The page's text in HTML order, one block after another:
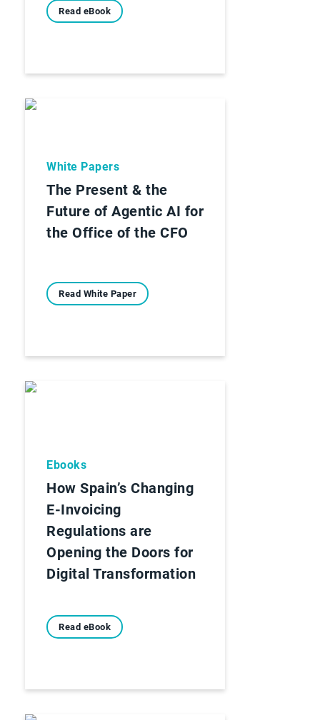
Read eBook
White Papers
The Present & the
Future of Agentic AI for
the Office of the CFO
Read White Paper
Ebooks
How Spain’s Changing
E-Invoicing
Regulations are
Opening the Doors for
Digital Transformation
Read eBook